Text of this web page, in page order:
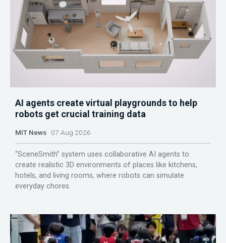
AI agents create virtual playgrounds to help
robots get crucial training data
MIT News 07 Aug 2026
“SceneSmith” system uses collaborative AI agents to
create realistic 3D environments of places like kitchens,
hotels, and living rooms, where robots can simulate
everyday chores.